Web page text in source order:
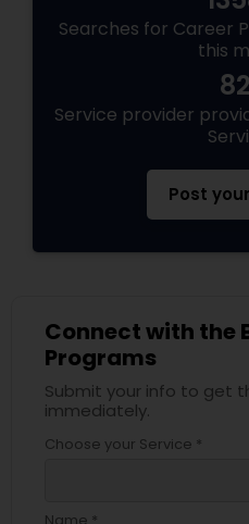
Searches for Career
this
Service provider
Post
Connect with the
Programs
Submit your info to get
immediately.
Choose your Service *